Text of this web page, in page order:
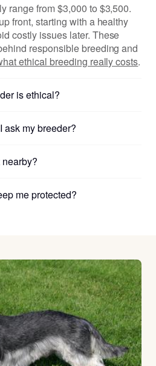
range from $3,000 to $3,500.
front, starting with a healthy
costly issues later. These
responsible breeding and
ethical breeding really costs.
is ethical?
ask my breeder?
nearby?
me protected?